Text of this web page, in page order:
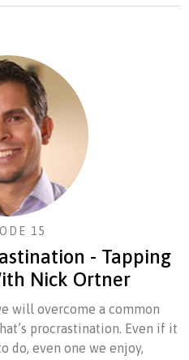
15
- Tapping
Nick Ortner
will overcome a common
procrastination. Even if it
do, even one we enjoy,